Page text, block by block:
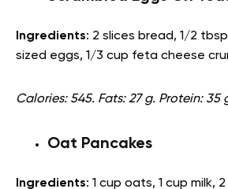
Ingredients: 2 slices bread, 1/2
sized eggs, 1/3 cup feta cheese
Calories: 545. Fats: 27 g. Protein: 35
Oat Pancakes
Ingredients: 1 cup oats, 1 cup milk,